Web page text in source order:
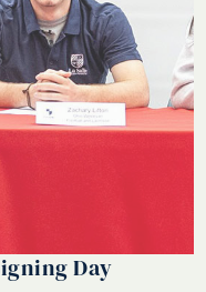
Day